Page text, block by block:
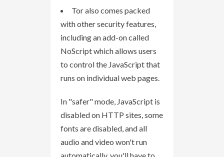
Tor also comes packed
with other security features,
including an add-on called
NoScript which allows users
to control the JavaScript that
runs on individual web pages.
In "safer" mode, JavaScript is
disabled on HTTP sites, some
fonts are disabled, and all
audio and video won't run